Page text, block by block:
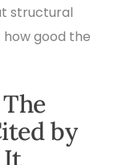
structural
good the
by
It